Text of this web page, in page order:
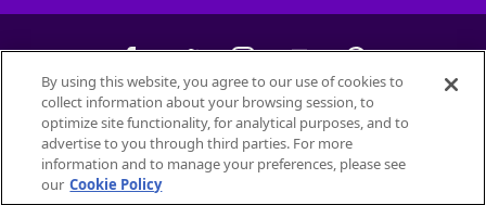
©2026Petfinder.com
All trademarks are owned bySociété des Produits Nestlé
used with permission.
By using this website, you agree to our use of cookies to
collect information about your browsing session, to
optimize site functionality, for analytical purposes, and to
advertise to you through third parties. For more
information and to manage your preferences, please see
our Cookie Policy